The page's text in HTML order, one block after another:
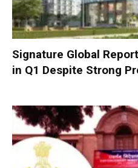
Signature Global
in Q1 Despite Strong